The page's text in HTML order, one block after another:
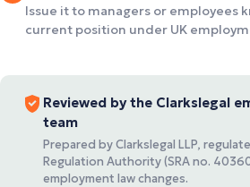
Issue it to managers or employees
current position under UK
Reviewed by the Clarkslegal
team
Prepared by Clarkslegal LLP,
Regulation Authority (SRA no.
employment law changes.